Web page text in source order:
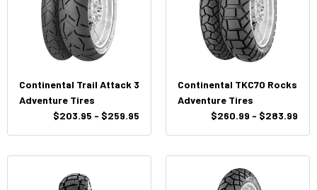
Continental Trail Attack 3
Adventure Tires
$203.95 - $259.95
Continental TKC70 Rocks
Adventure Tires
$260.99 - $283.99